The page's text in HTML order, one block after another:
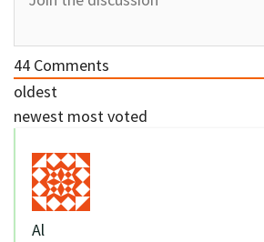
44 Comments
oldest
newest most voted
Al